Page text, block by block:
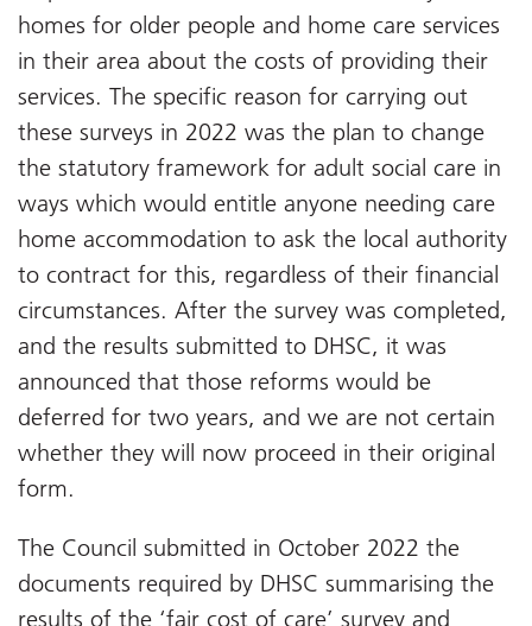
homes for older people and home care services
in their area about the costs of providing their
services. The specific reason for carrying out
these surveys in 2022 was the plan to change
the statutory framework for adult social care in
ways which would entitle anyone needing care
home accommodation to ask the local authority
to contract for this, regardless of their financial
circumstances. After the survey was completed,
and the results submitted to DHSC, it was
announced that those reforms would be
deferred for two years, and we are not certain
whether they will now proceed in their original
form.
The Council submitted in October 2022 the
documents required by DHSC summarising the
results of the ‘fair cost of care’ survey and